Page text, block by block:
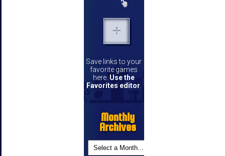
Save links to your
favorite games
here. Use the
Favorites editor
Monthly
Archives